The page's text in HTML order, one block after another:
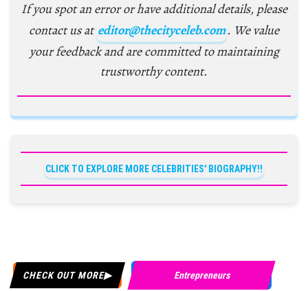
If you spot an error or have additional details, please
contact us at editor@thecityceleb.com. We value
your feedback and are committed to maintaining
trustworthy content.
CLICK TO EXPLORE MORE CELEBRITIES' BIOGRAPHY!!
CHECK OUT MORE Entrepreneurs